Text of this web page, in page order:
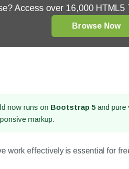
Access over 16,000 HTML5
Browse Now
now runs on Bootstrap 5and pure
markup.
work effectively is essential for